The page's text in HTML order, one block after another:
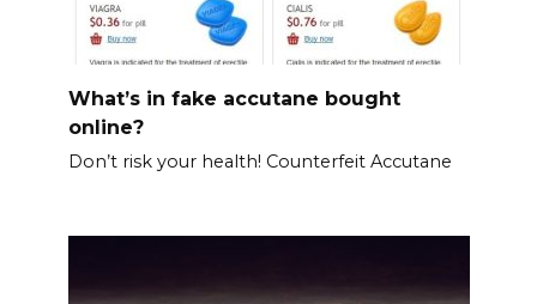
What’s in fake accutane bought
online?
Don’t risk your health! Counterfeit Accutane